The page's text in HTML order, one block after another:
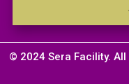
© 2024 Sera Facility. All